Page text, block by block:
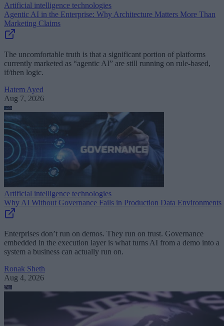
Artificial intelligence technologies
Agentic AI in the Enterprise: Why Architecture Matters More Than
Marketing Claims
The uncomfortable truth is that a significant portion of platforms
currently marketed as “agentic AI” are still running on rule-based,
if/then logic.
Hatem Ayed
Aug 7, 2026
Artificial intelligence technologies
Why AI Without Governance Fails in Production Data Environments
Enterprises don’t run on demos. They run on trust. Governance
embedded in the execution layer is what turns AI from a demo into a
system a business can actually run on.
Ronak Sheth
Aug 4, 2026